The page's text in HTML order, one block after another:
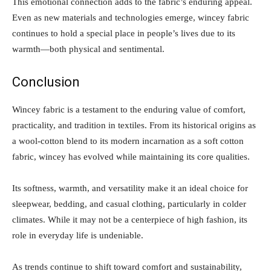
Even as new materials and technologies emerge, wincey fabric
continues to hold a special place in people’s lives due to its
warmth—both physical and sentimental.
Conclusion
Wincey fabric is a testament to the enduring value of comfort,
practicality, and tradition in textiles. From its historical origins as
a wool-cotton blend to its modern incarnation as a soft cotton
fabric, wincey has evolved while maintaining its core qualities.
Its softness, warmth, and versatility make it an ideal choice for
sleepwear, bedding, and casual clothing, particularly in colder
climates. While it may not be a centerpiece of high fashion, its
role in everyday life is undeniable.
As trends continue to shift toward comfort and sustainability,